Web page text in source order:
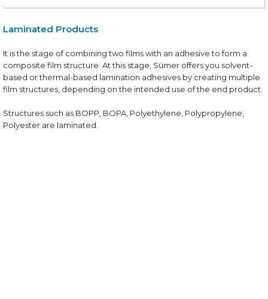
Laminated Products
It is the stage of combining two films with an adhesive to form a
composite film structure. At this stage, Sümer offers you solvent-
based or thermal-based lamination adhesives by creating multiple
film structures, depending on the intended use of the end product.
Structures such as BOPP, BOPA, Polyethylene, Polypropylene,
Polyester are laminated.